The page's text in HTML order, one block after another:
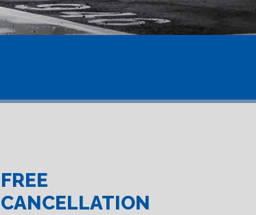
FREE
CANCELLATION